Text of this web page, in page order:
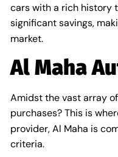
cars with a rich history
significant savings,
market.
Al Maha
Amidst the vast array
purchases? This is
provider, Al Maha is
criteria.